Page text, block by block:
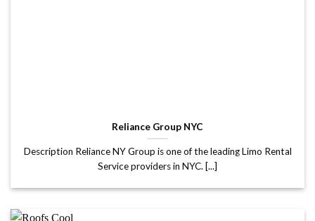
Reliance Group NYC
Description Reliance NY Group is one of the leading Limo Rental
Service providers in NYC. [...]